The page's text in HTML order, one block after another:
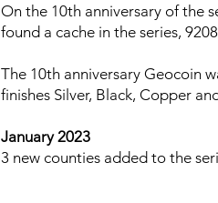
On the 10th anniversary of the
found a cache in the series,
The 10th anniversary Geocoin
finishes Silver, Black, Copper
January 2023
3 new counties added to the